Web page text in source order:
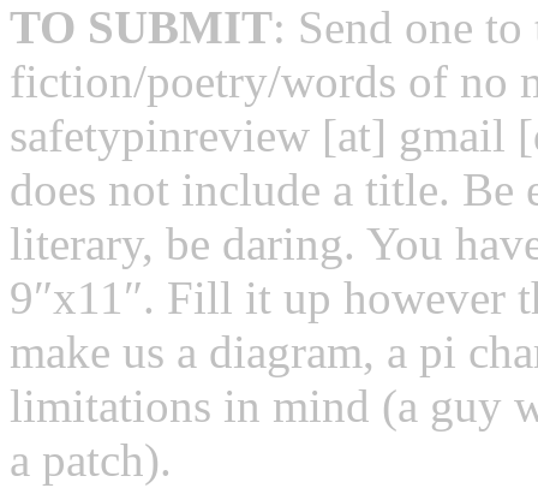
TO SUBMIT: Send one
fiction/poetry/words of no
safetypinreview [at] gmail
does not include a title. Be
literary, be daring. You
9″x11″. Fill it up however
make us a diagram, a pi
limitations in mind (a guy
a patch).